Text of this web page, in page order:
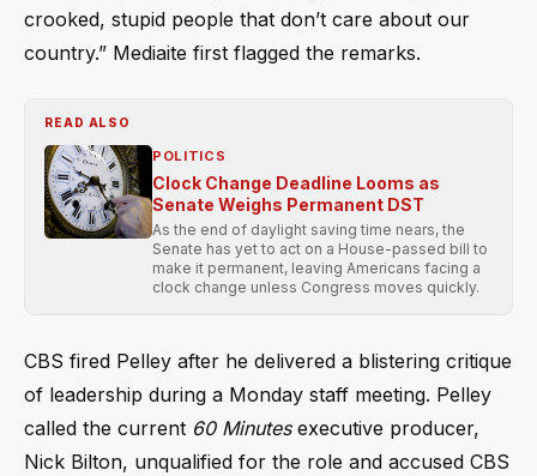
crooked, stupid people that don’t care about our
country.” Mediaite first flagged the remarks.
READ ALSO
POLITICS
Clock Change Deadline Looms as
Senate Weighs Permanent DST
As the end of daylight saving time nears, the
Senate has yet to act on a House-passed bill to
make it permanent, leaving Americans facing a
clock change unless Congress moves quickly.
CBS fired Pelley after he delivered a blistering critique
of leadership during a Monday staff meeting. Pelley
called the current 60 Minutesexecutive producer,
Nick Bilton, unqualified for the role and accused CBS